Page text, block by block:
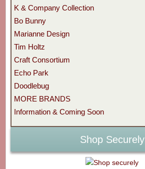
K & Company Collection
Bo Bunny
Marianne Design
Tim Holtz
Craft Consortium
Echo Park
Doodlebug
MORE BRANDS
Information & Coming Soon
Shop Securely